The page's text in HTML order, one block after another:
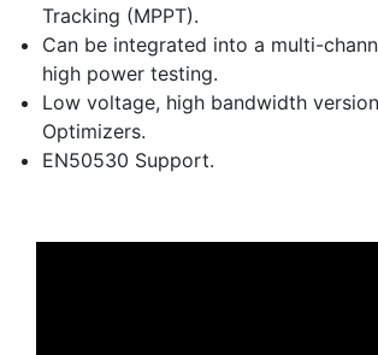
Tracking (MPPT).
Can be integrated into a multi-
high power testing.
Low voltage, high bandwidth
Optimizers.
EN50530 Support.